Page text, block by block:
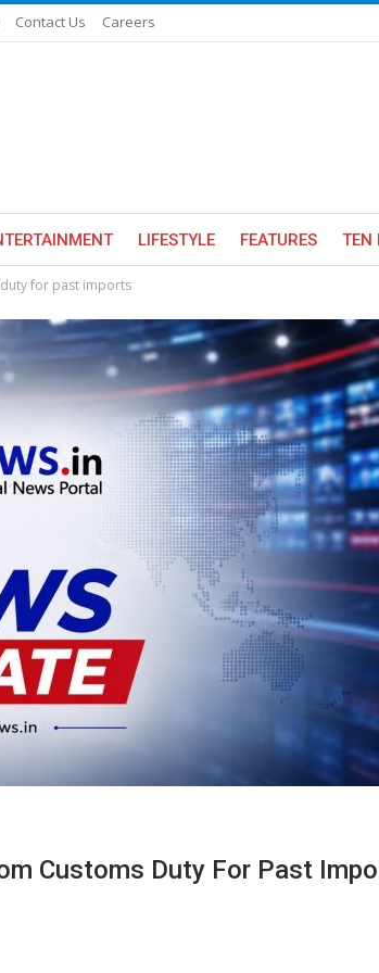
Contact Us Careers
LIFESTYLE FEATURES TEN
for past imports
Customs Duty For Past